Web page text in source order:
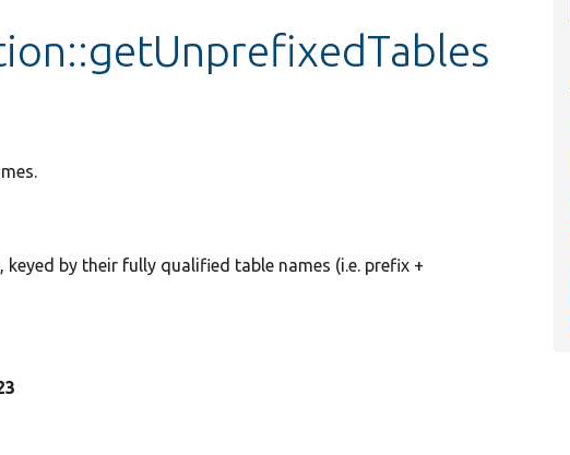
by their fully qualified table names (i.e. prefix +